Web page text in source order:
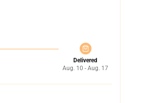
Delivered
Aug. 10 - Aug. 17